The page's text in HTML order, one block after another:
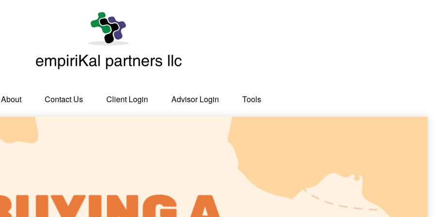
About Contact Us Client Login Advisor Login Tools